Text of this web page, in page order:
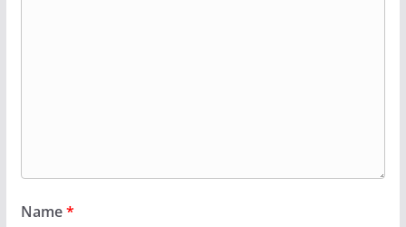
Name*